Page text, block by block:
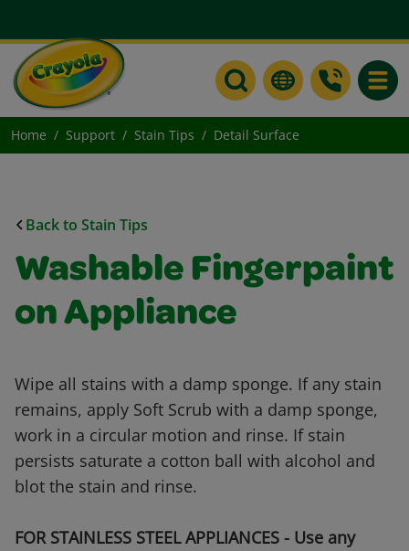
Home Support Stain Tips Detail Surface
Back to Stain Tips
Washable Fingerpaint
on Appliance
Wipe all stains with a damp sponge. If any stain
remains, apply Soft Scrub with a damp sponge,
work in a circular motion and rinse. If stain
persists saturate a cotton ball with alcohol and
blot the stain and rinse.
FOR STAINLESS STEEL APPLIANCES - Use any